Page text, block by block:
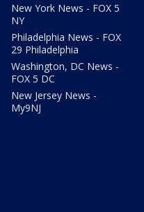
New York News - FOX 5
NY
Philadelphia News - FOX
29 Philadelphia
Washington, DC News -
FOX 5 DC
New Jersey News -
My9NJ